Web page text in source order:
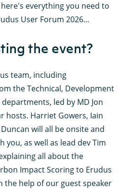
everything you need to
User Forum 2026...
the event?
team, including
the Technical, Development
led by MD Jon
hosts. Harriet Gowers, Iain
will all be onsite and
you, as well as lead dev Tim
all about the
Impact Scoring to Erudus
the help of our guest speaker